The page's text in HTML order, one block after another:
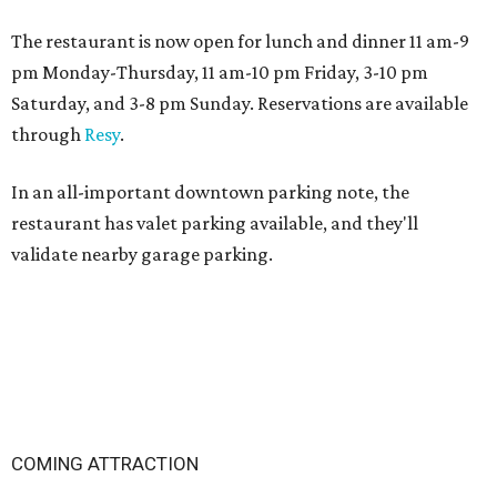
The restaurant is now open for lunch and dinner 11 am-9
pm Monday-Thursday, 11 am-10 pm Friday, 3-10 pm
Saturday, and 3-8 pm Sunday. Reservations are available
through Resy.
In an all-important downtown parking note, the
restaurant has valet parking available, and they'll
validate nearby garage parking.
COMING ATTRACTION